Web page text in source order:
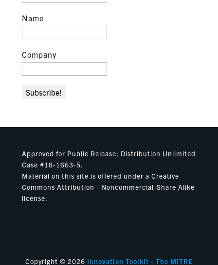
Name
Company
Approved for Public Release; Distribution Unlimited
Case #18-1663-5.
Material on this site is offered under a Creative
Commons Attribution - Noncommercial-Share Alike
license.
Copyright © 2026 Innovation Toolkit - The MITRE